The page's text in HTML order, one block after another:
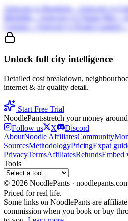
AntwerpvsBangkok→Antwerpvs
Unlock full city intelligence
Detailed cost breakdown,
internet & air quality detail.
Start Free Trial
NoodlePantsstretch your money
Follow us
X
Discord
AboutNoodle AffiliatesCommunity
SourcesMethodologyPricingExpat
PrivacyTermsAffiliatesRefundsEmbed
Tools
© 2026 NoodlePants ·
Priced for real life.
Some links on NoodlePants are
commission when you book or buy